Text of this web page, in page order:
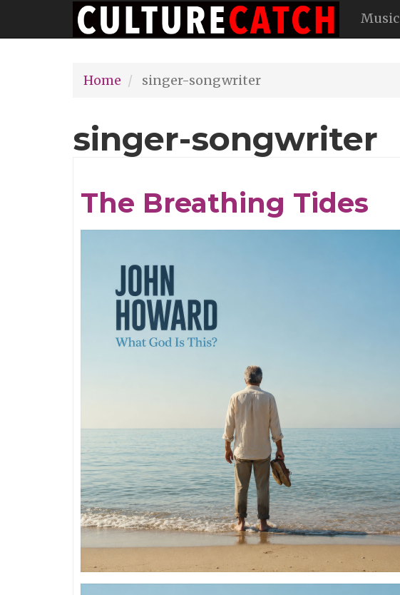
to
Main
navigation
Music
Home singer-songwriter
singer-songwriter
The Breathing Tides